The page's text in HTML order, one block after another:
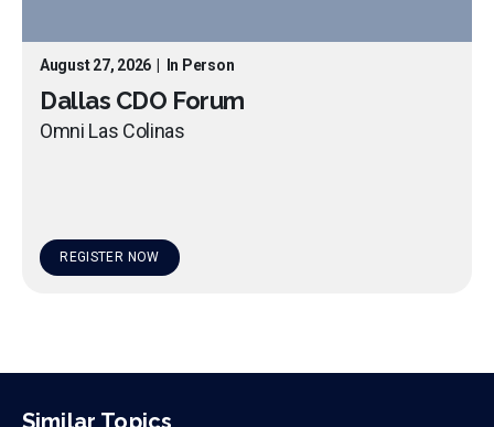
August 27, 2026 In Person
Dallas CDO Forum
Omni Las Colinas
REGISTER NOW